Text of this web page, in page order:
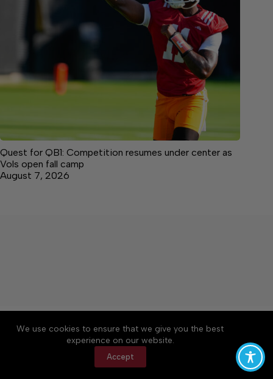
We use cookies to ensure that we give you the best
experience on our website.
Accept
Quest for QB1: Competition resumes under center as
Vols open fall camp
August 7, 2026
About Accessibility
Community Rules
Contact Us
Cookie Policy
Privacy Policy
Terms of Service
Copyright © 2026 Citizen Daily Tribune, a Lakeway